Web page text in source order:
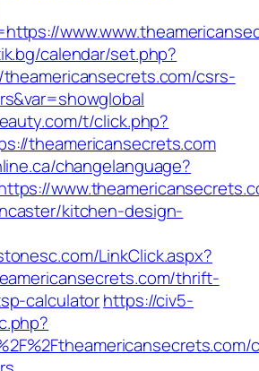
calendar/set.php?
csrs-
t/click.php?
theamericansecrets.com
changelanguage?
kitchen-design-
LinkClick.aspx?
thrift-
calculatorhttps://civ5-